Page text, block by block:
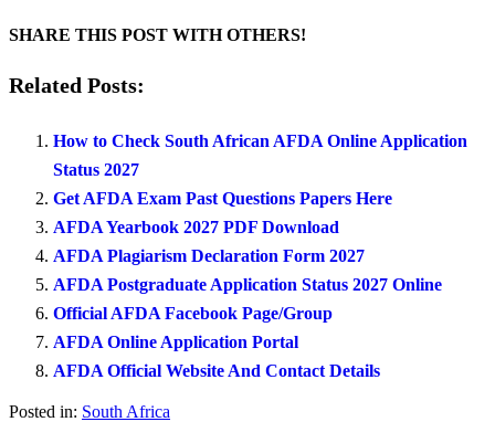
SHARE THIS POST WITH OTHERS!
Related Posts:
How to Check South African AFDA Online Application
Status 2027
Get AFDA Exam Past Questions Papers Here
AFDA Yearbook 2027 PDF Download
AFDA Plagiarism Declaration Form 2027
AFDA Postgraduate Application Status 2027 Online
Official AFDA Facebook Page/Group
AFDA Online Application Portal
AFDA Official Website And Contact Details
Posted in: South Africa